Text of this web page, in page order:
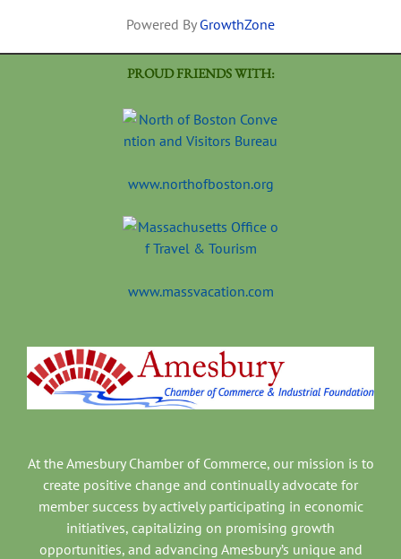
Powered By GrowthZone
PROUD FRIENDS WITH:
www.northofboston.org
www.massvacation.com
At the Amesbury Chamber of Commerce, our mission is to
create positive change and continually advocate for
member success by actively participating in economic
initiatives, capitalizing on promising growth
opportunities, and advancing Amesbury’s unique and